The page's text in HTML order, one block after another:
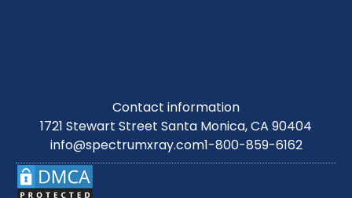
Contact information
1721 Stewart Street Santa Monica, CA 90404
info@spectrumxray.com1-800-859-6162